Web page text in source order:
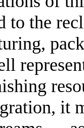
to the
it